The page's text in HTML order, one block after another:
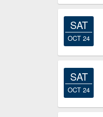
SAT
OCT 24
SAT
OCT 24